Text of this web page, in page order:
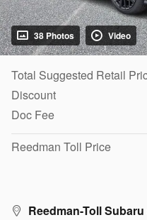
38 Photos Video
Total Suggested Retail
Discount
Doc Fee
Reedman Toll Price
Reedman-Toll